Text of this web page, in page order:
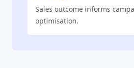
Sales outcome informs
optimisation.